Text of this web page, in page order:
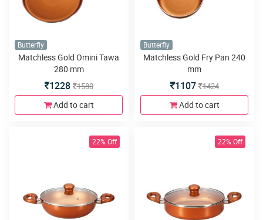
Butterfly
Matchless Gold Omini Tawa
280 mm
1228 1580
Add to cart
Butterfly
Matchless Gold Fry Pan 240
mm
1107 1424
Add to cart
22% Off 22% Off